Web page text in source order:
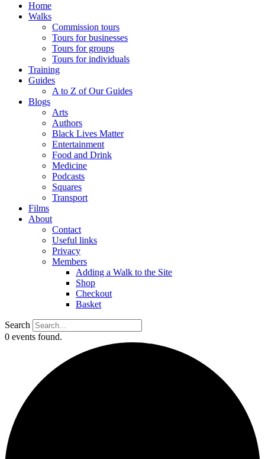
Home
Walks
Commission tours
Tours for businesses
Tours for groups
Tours for individuals
Training
Guides
A to Z of Our Guides
Blogs
Arts
Authors
Black Lives Matter
Entertainment
Food and Drink
Medicine
Podcasts
Squares
Transport
Films
About
Contact
Useful links
Privacy
Members
Adding a Walk to the Site
Shop
Checkout
Basket
Search
0 events found.